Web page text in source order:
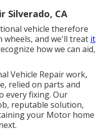
Silverado, CA
vehicle therefore
wheels, and we'll treat it
how we can aid,
Vehicle Repair work,
relied on parts and
every fixing. Our
reputable solution,
your Motor home